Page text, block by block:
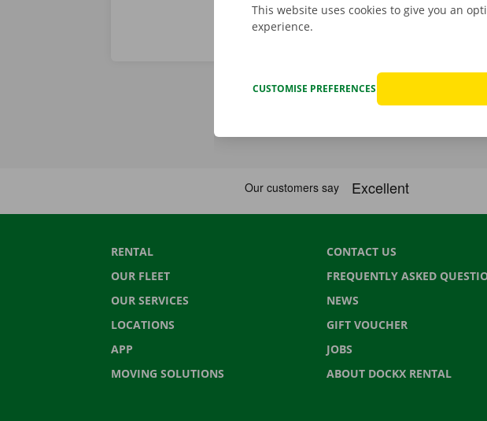
RENTAL
OUR FLEET
OUR SERVICES
LOCATIONS
APP
MOVING SOLUTIONS
CONTACT US
FREQUENTLY ASKED
NEWS
GIFT VOUCHER
JOBS
ABOUT DOCKX RENTAL
This website uses cookies to give you an
experience.
CUSTOMISE PREFERENCES